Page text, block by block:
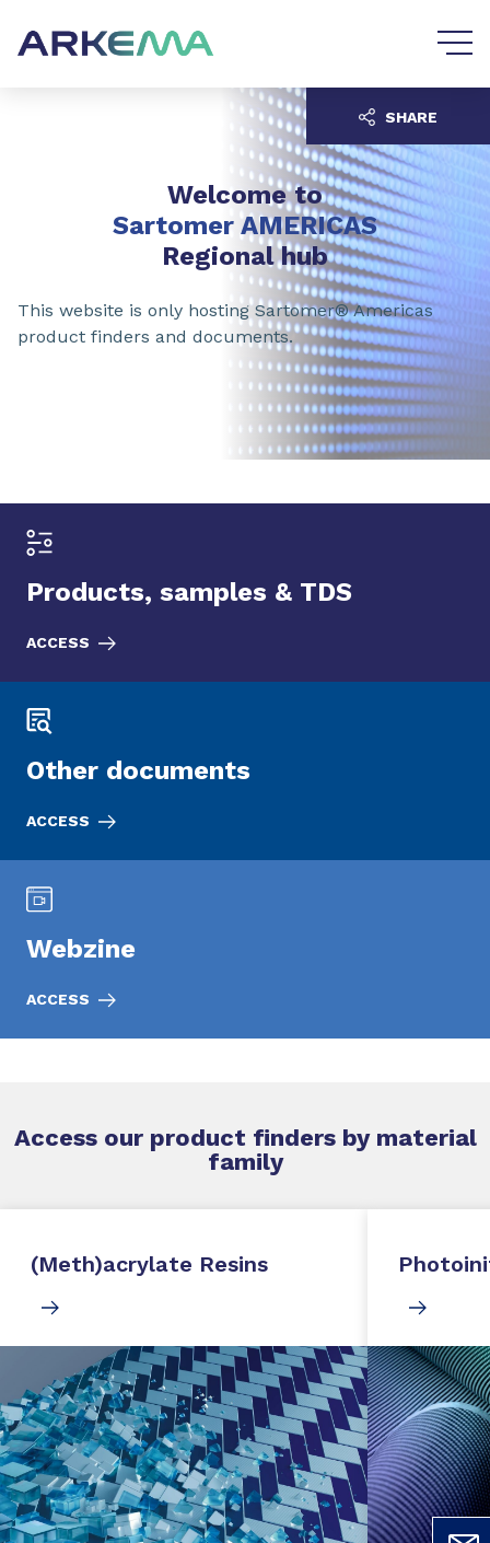
Welcome to
Sartomer AMERICAS
Regional hub
This website is only hosting Sartomer® Americas
product finders and documents.
SHARE
Products, samples & TDS
ACCESS
Other documents
ACCESS
Webzine
ACCESS
Access our product finders by material
family
(Meth)acrylate Resins